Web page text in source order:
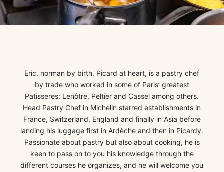
Eric, norman by birth, Picard at heart, is a pastry chef
by trade who worked in some of Paris’ greatest
Patisseres: Lenôtre, Peltier and Cassel among others.
Head Pastry Chef in Michelin starred establishments in
France, Switzerland, England and finally in Asia before
landing his luggage first in Ardèche and then in Picardy.
Passionate about pastry but also about cooking, he is
keen to pass on to you his knowledge through the
different courses he organizes, and he will welcome you